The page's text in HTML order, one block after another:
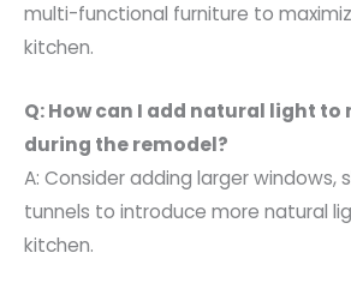
multi-functional furniture to
kitchen.
Q: How can I add natural light to
during the remodel?
A: Consider adding larger windows,
tunnels to introduce more natural
kitchen.